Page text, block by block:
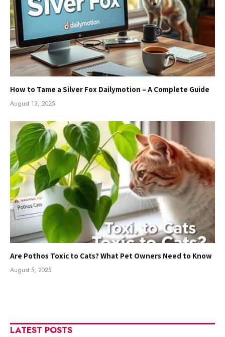
How to Tame a Silver Fox Dailymotion – A Complete Guide
August 13, 2025
Are Pothos Toxic to Cats? What Pet Owners Need to Know
August 5, 2025
LATEST POSTS